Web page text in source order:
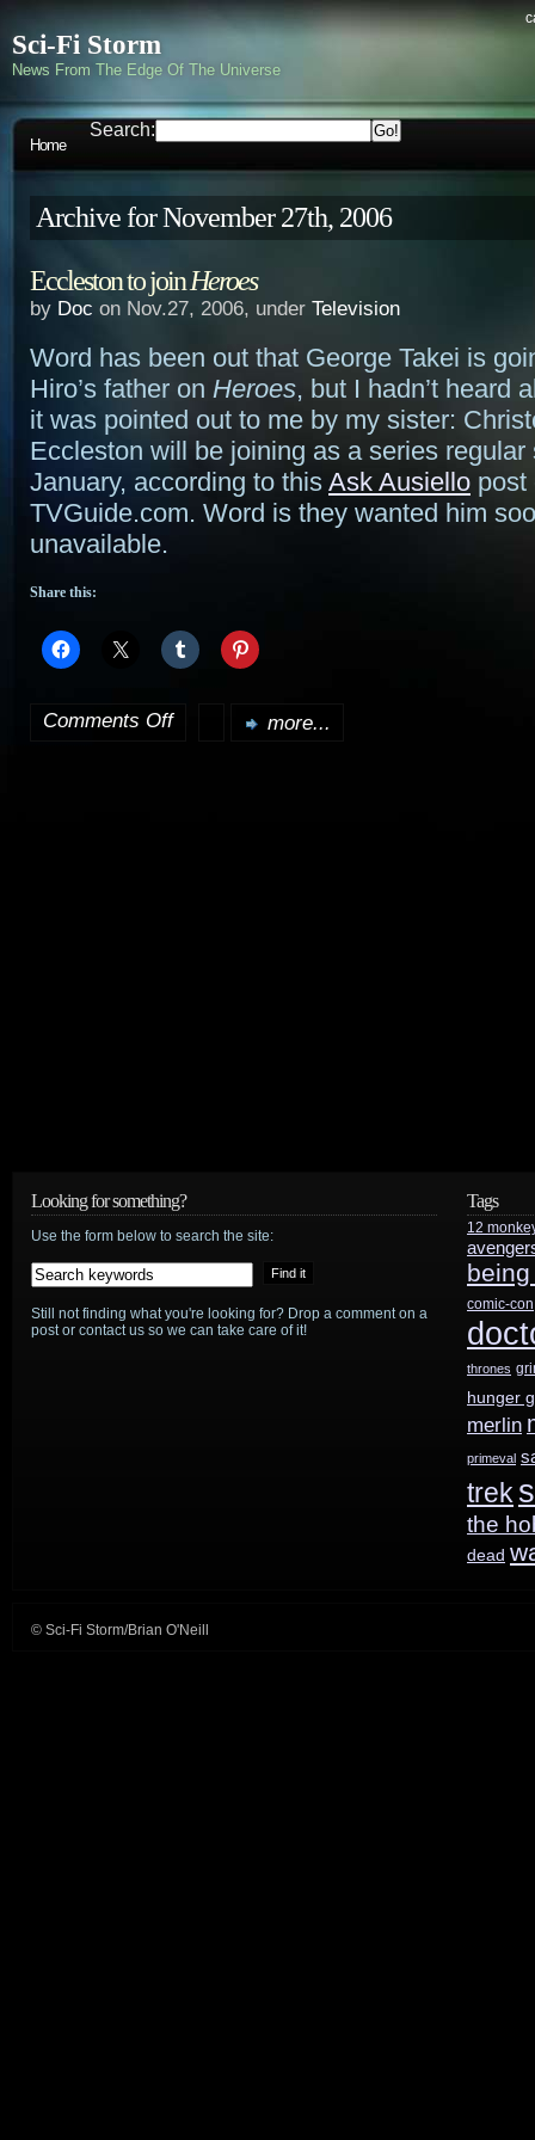
Sci-Fi Storm
News From The Edge Of The Universe
Home
Search:
Archive for November 27th, 2006
Eccleston to joinHeroes
by Doc on Nov.27, 2006, under Television
Word has been out that George Takei is
Hiro’s father on Heroes, but I hadn’t heard
it was pointed out to me by my sister:
Eccleston will be joining as a series regular
January, according to this Ask Ausiello post
TVGuide.com. Word is they wanted him
unavailable.
Share this:
Comments Offon more...
Looking for something?
Use the form below to search the site:
Still not finding what you're looking for? Drop a comment on a
post or contact us so we can take care of it!
Tags
12
comic-con
thrones
hunger
merlin
primeval
trek
the
dead
© Sci-Fi Storm/Brian O'Neill